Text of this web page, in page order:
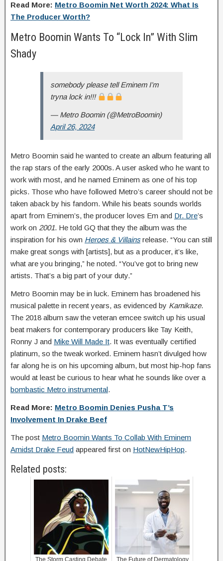
Read More: Metro Boomin Net Worth 2024: What Is
The Producer Worth?
Metro Boomin Wants To “Lock In” With Slim
Shady
somebody please tell Eminem I’m
tryna lock in!!!
— Metro Boomin (@MetroBoomin)
April 26, 2024
Metro Boomin said he wanted to create an album featuring all
the rap stars of the early 2000s. A user asked who he want to
work with most, and he named Eminem as one of his top
picks. Those who have followed Metro’s career should not be
taken aback by his fandom. While his beats sounds worlds
apart from Eminem’s, the producer loves Em and Dr. Dre’s
work on 2001. He told GQ that they the album was the
inspiration for his own Heroes & Villainsrelease. “You can still
make great songs with [artists], but as a producer, it’s like,
what are you bringing,” he noted. “You’ve got to bring new
artists. That’s a big part of your duty.”
Metro Boomin may be in luck. Eminem has broadened his
musical palette in recent years, as evidenced by Kamikaze.
The 2018 album saw the veteran emcee switch up his usual
beat makers for contemporary producers like Tay Keith,
Ronny J and Mike Will Made It. It was eventually certified
platinum, so the tweak worked. Eminem hasn’t divulged how
far along he is on his upcoming album, but most hip-hop fans
would at least be curious to hear what he sounds like over a
bombastic Metro instrumental.
Read More: Metro Boomin Denies Pusha T’s
Involvement In Drake Beef
The post Metro Boomin Wants To Collab With Eminem
Amidst Drake Feud appeared first on HotNewHipHop.
Related posts:
The Storm Casting Debate
The Future of Dermatology